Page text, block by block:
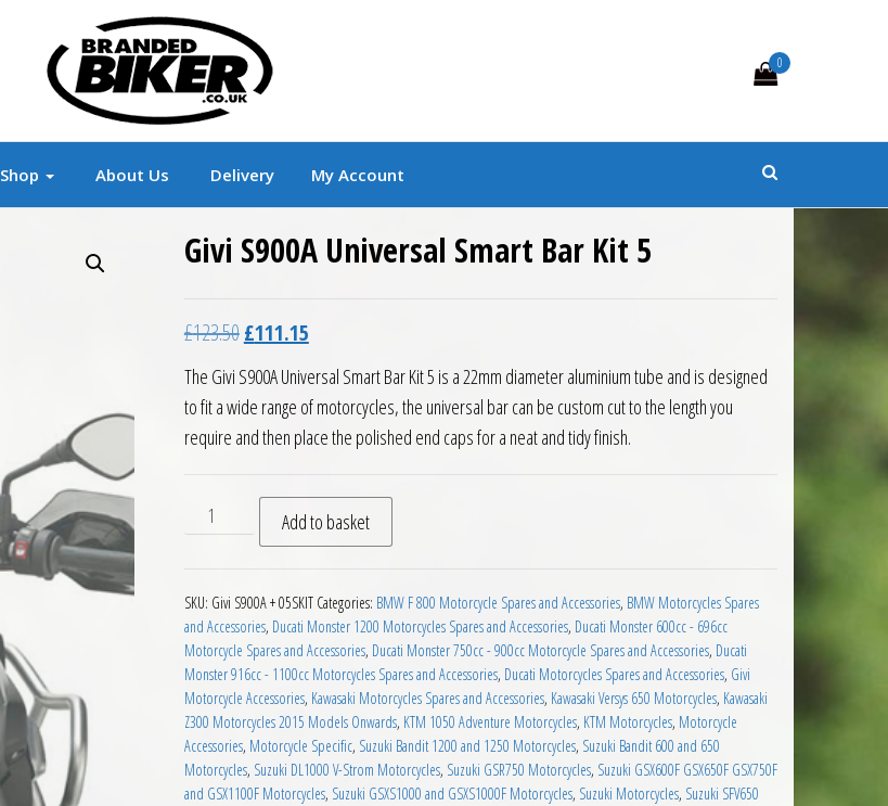
Branded Motorcycle Clothing and Accessories
0
Shop About Us Delivery My Account
Givi S900A Universal Smart Bar Kit 5
£123.50Original price was: £123.50.
£111.15Current price is: £111.15.
The Givi S900A Universal Smart Bar Kit 5 is a 22mm diameter aluminium tube and is designed
to fit a wide range of motorcycles, the universal bar can be custom cut to the length you
require and then place the polished end caps for a neat and tidy finish.
Givi S900A Universal Smart Bar Kit 5 quantity
Add to basket
SKU: Givi S900A + 05SKIT Categories: BMW F 800 Motorcycle Spares and Accessories, BMW Motorcycles Spares
and Accessories, Ducati Monster 1200 Motorcycles Spares and Accessories, Ducati Monster 600cc - 696cc
Motorcycle Spares and Accessories, Ducati Monster 750cc - 900cc Motorcycle Spares and Accessories, Ducati
Monster 916cc - 1100cc Motorcycles Spares and Accessories, Ducati Motorcycles Spares and Accessories, Givi
Motorcycle Accessories, Kawasaki Motorcycles Spares and Accessories, Kawasaki Versys 650 Motorcycles, Kawasaki
Z300 Motorcycles 2015 Models Onwards, KTM 1050 Adventure Motorcycles, KTM Motorcycles, Motorcycle
Accessories, Motorcycle Specific, Suzuki Bandit 1200 and 1250 Motorcycles, Suzuki Bandit 600 and 650
Motorcycles, Suzuki DL1000 V-Strom Motorcycles, Suzuki GSR750 Motorcycles, Suzuki GSX600F GSX650F GSX750F
and GSX1100F Motorcycles, Suzuki GSXS1000 and GSXS1000F Motorcycles, Suzuki Motorcycles, Suzuki SFV650